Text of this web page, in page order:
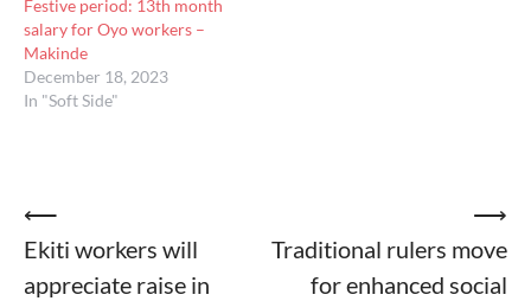
Festive period: 13th month
salary for Oyo workers –
Makinde
December 18, 2023
In "Soft Side"
Post
navigation
⟵
Ekiti workers will
appreciate raise in
Traditional rulers move
for enhanced social
⟶